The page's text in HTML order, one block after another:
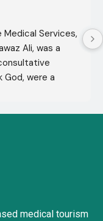
Services,
Ali, was a
were a
credibility and
medical tourism